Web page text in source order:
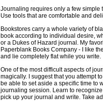
Journaling requires only a few simple
Use tools that are comfortable and
Bookstores carry a whole variety of
book according to individual desire,
or a Dukes of Hazard journal. My
Paperblank Books Company - I like
and lie completely flat while you write.
One of the most difficult aspects of
magically. I suggest that you attempt
be able to set aside a specific time to
journaling session. Learn to
pick up your journal and write. Take